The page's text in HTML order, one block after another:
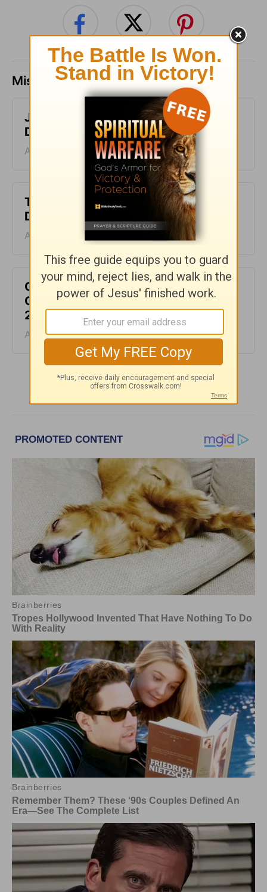
Missed a day? Catch up here.
Just One Thing - Greg Laurie
Devotion - August 7, 2026
August 07, 2026
The Laws of the Lord - Greg Laurie
Devotion - August 6, 2026
August 06, 2026
God Will Meet You Where You Are -
Greg Laurie Devotion - August 5,
2026
August 05, 2026
More Greg Laurie Daily Devotions